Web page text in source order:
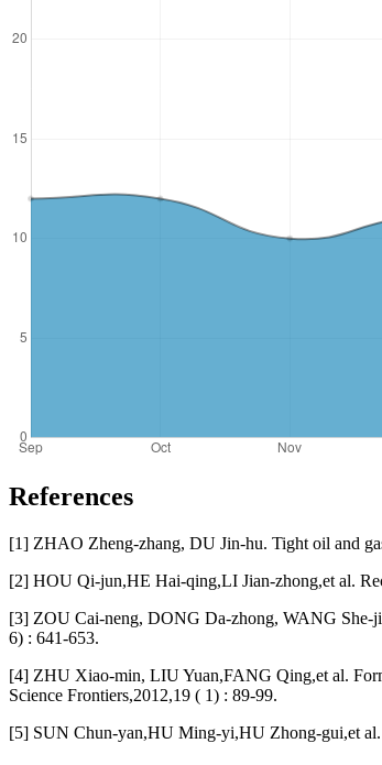
References
[1] ZHAO Zheng-zhang, DU Jin-hu. Tight oil and
[2] HOU Qi-jun,HE Hai-qing,LI Jian-zhong,et al.
[3] ZOU Cai-neng, DONG Da-zhong, WANG She-
6) : 641-653.
[4] ZHU Xiao-min, LIU Yuan,FANG Qing,et al.
Science Frontiers,2012,19 ( 1) : 89-99.
[5] SUN Chun-yan,HU Ming-yi,HU Zhong-gui,et al.